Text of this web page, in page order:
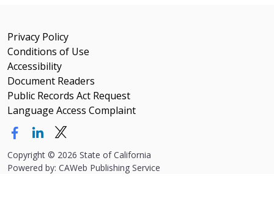
Privacy Policy
Conditions of Use
Accessibility
Document Readers
Public Records Act Request
Language Access Complaint
Copyright © 2026 State of California
Powered by: CAWeb Publishing Service